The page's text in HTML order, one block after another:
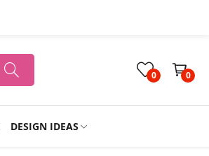
0 0
DESIGN IDEAS